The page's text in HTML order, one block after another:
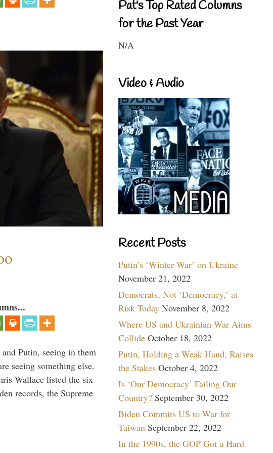
Putin, seeing in them
seeing something else.
Wallace listed the six
records, the Supreme
Pat's Top Rated Columns
for the Past Year
N/A
Video & Audio
Recent Posts
Putin’s ‘Winter War’ on Ukraine
November 21, 2022
Democrats, Not ‘Democracy,’ at
Risk Today November 8, 2022
Where US and Ukrainian War Aims
Collide October 18, 2022
Putin, Holding a Weak Hand, Raises
the Stakes October 4, 2022
Is ‘Our Democracy’ Failing Our
Country? September 30, 2022
Biden Commits US to War for
Taiwan September 22, 2022
In the 1990s, the GOP Got a Hard